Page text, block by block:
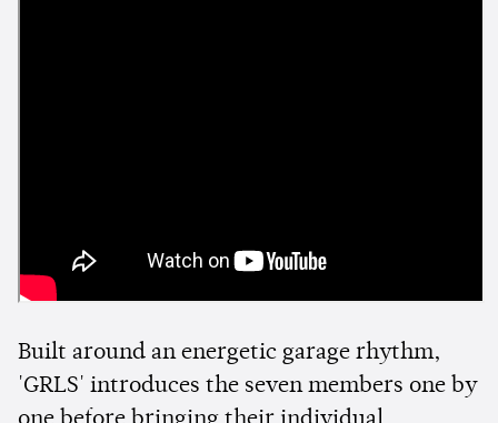
Built around an energetic garage rhythm,
'GRLS' introduces the seven members one by